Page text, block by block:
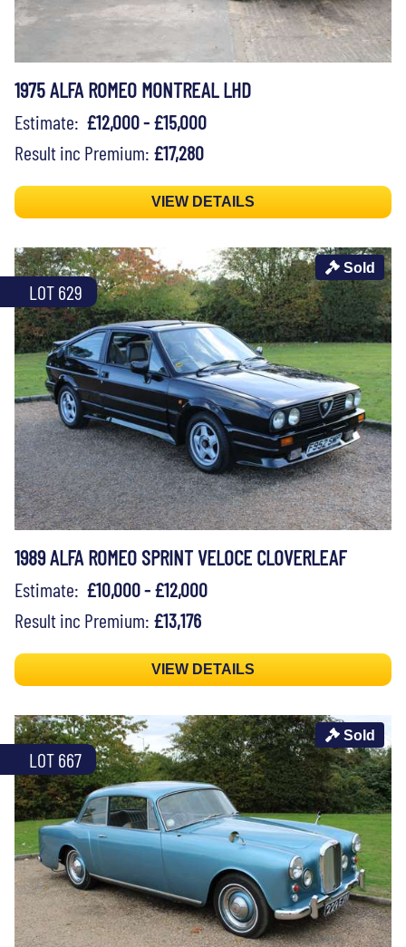
1975 ALFA ROMEO MONTREAL LHD
Estimate: £12,000 - £15,000
Result inc Premium: £17,280
VIEW DETAILS
LOT 629
Sold
1989 ALFA ROMEO SPRINT VELOCE CLOVERLEAF
Estimate: £10,000 - £12,000
Result inc Premium: £13,176
VIEW DETAILS
LOT 667
Sold